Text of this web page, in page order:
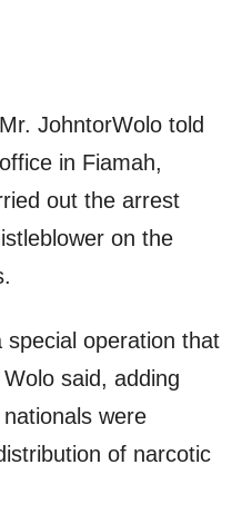
JohntorWolo told
in Fiamah,
out the arrest
on the
special operation that
said, adding
were
of narcotic